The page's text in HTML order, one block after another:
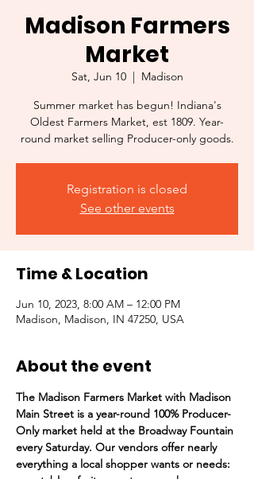
Madison Farmers
Market
Sat, Jun 10
  |
Madison
Summer market has begun! Indiana's
Oldest Farmers Market, est 1809. Year-
round market selling Producer-only goods.
Registration is closed
See other events
Time & Location
Jun 10, 2023, 8:00 AM – 12:00 PM
Madison, Madison, IN 47250, USA
About the event
The Madison Farmers Market with Madison
Main Street is a year-round 100% Producer-
Only market held at the Broadway Fountain
every Saturday. Our vendors offer nearly
everything a local shopper wants or needs: